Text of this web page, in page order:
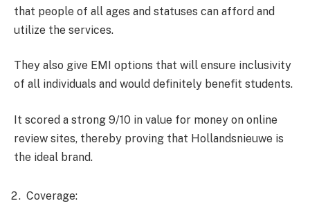
that people of all ages and statuses can afford and
utilize the services.
They also give EMI options that will ensure inclusivity
of all individuals and would definitely benefit students.
It scored a strong 9/10 in value for money on online
review sites, thereby proving that Hollandsnieuwe is
the ideal brand.
Coverage: